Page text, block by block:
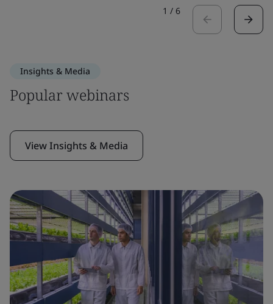
1 / 6
Insights & Media
Popular webinars
View Insights & Media